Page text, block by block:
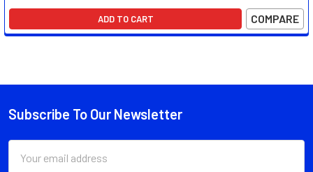
ADD TO CART COMPARE
Footer
Subscribe To Our Newsletter
Address